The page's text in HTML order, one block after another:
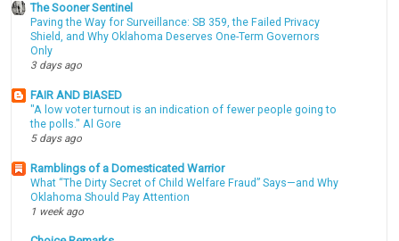
The Sooner Sentinel
Paving the Way for Surveillance: SB 359, the Failed Privacy
Shield, and Why Oklahoma Deserves One-Term Governors
Only
3 days ago
FAIR AND BIASED
"A low voter turnout is an indication of fewer people going to
the polls." Al Gore
5 days ago
Ramblings of a Domesticated Warrior
What “The Dirty Secret of Child Welfare Fraud” Says—and Why
Oklahoma Should Pay Attention
1 week ago